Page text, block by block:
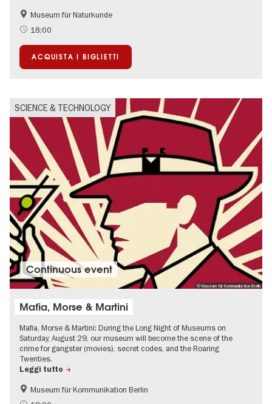
Museum für Naturkunde
18:00
ACQUISTA I BIGLIETTI
SCIENCE & TECHNOLOGY
© Museum für Kommunikation Berlin
Continuous event
Mafia, Morse & Martini
Mafia, Morse & Martini: During the Long Night of Museums on
Saturday, August 29, our museum will become the scene of the
crime for gangster (movies), secret codes, and the Roaring
Twenties.
Leggi tutto
History
Museum für Kommunikation Berlin